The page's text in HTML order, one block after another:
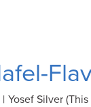
| Yosef Silver